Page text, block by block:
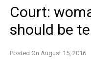
Court:
should be
Posted On August 15, 2016